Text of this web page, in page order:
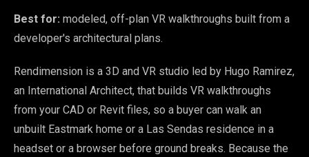
Best for: modeled, off-plan VR walkthroughs built from a
developer's architectural plans.
Rendimension is a 3D and VR studio led by Hugo Ramirez,
an International Architect, that builds VR walkthroughs
from your CAD or Revit files, so a buyer can walk an
unbuilt Eastmark home or a Las Sendas residence in a
headset or a browser before ground breaks. Because the